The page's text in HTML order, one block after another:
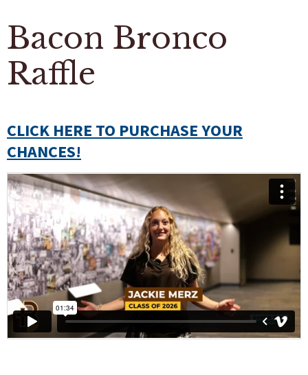
Bacon Bronco
Raffle
CLICK HERE TO PURCHASE YOUR
CHANCES!